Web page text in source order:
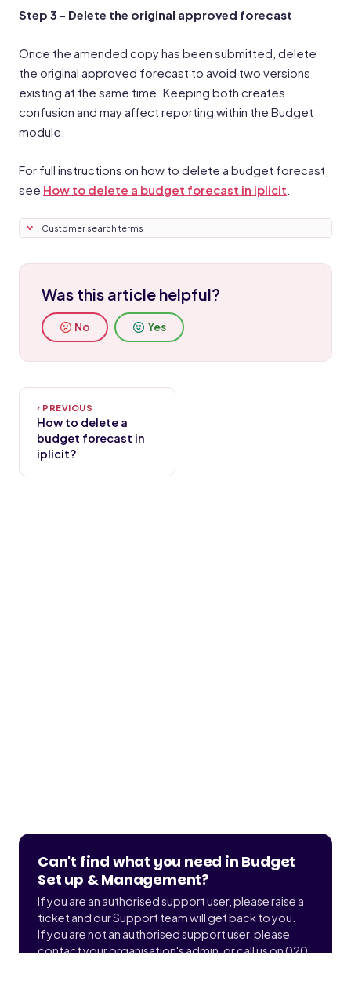
Step 3 - Delete the original approved forecast
Once the amended copy has been submitted, delete
the original approved forecast to avoid two versions
existing at the same time. Keeping both creates
confusion and may affect reporting within the Budget
module.
For full instructions on how to delete a budget forecast,
see How to delete a budget forecast in iplicit
Customer search terms
Was this article helpful?
No Yes
How to delete a
budget forecast in
iplicit?
Can't find what you need in Budget
Set up & Management?
If you are an authorised support user, please raise a
ticket and our Support team will get back to you.
If you are not an authorised support user, please
contact your organisation's admin, or call us on 020